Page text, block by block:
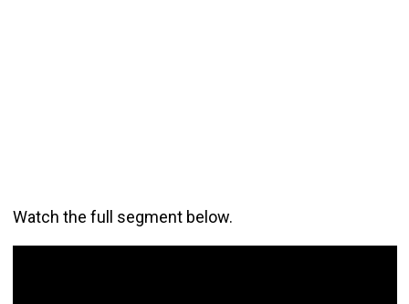
Watch the full segment below.